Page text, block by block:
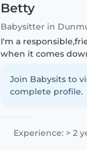
Betty
Babysitter in
I'm a
when it comes
caring for babies,
preschoolers. I have
Join Babysits to
complete profile.
Experience: > 2